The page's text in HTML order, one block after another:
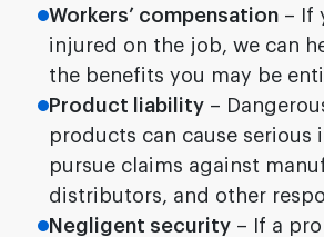
Workers’ compensation– If
injured on the job, we can
the benefits you may be
Product liability–
products can cause serious
pursue claims against
distributors, and other
Negligent security– If a